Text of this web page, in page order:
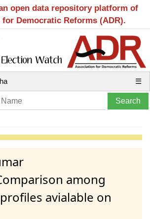
open data repository platform of
Democratic Reforms (ADR).
☰
among
avialable on